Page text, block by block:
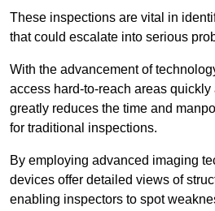
These inspections are vital in
that could escalate into serious
With the advancement of
access hard-to-reach areas
greatly reduces the time and
for traditional inspections.
By employing advanced imaging
devices offer detailed views of
enabling inspectors to spot